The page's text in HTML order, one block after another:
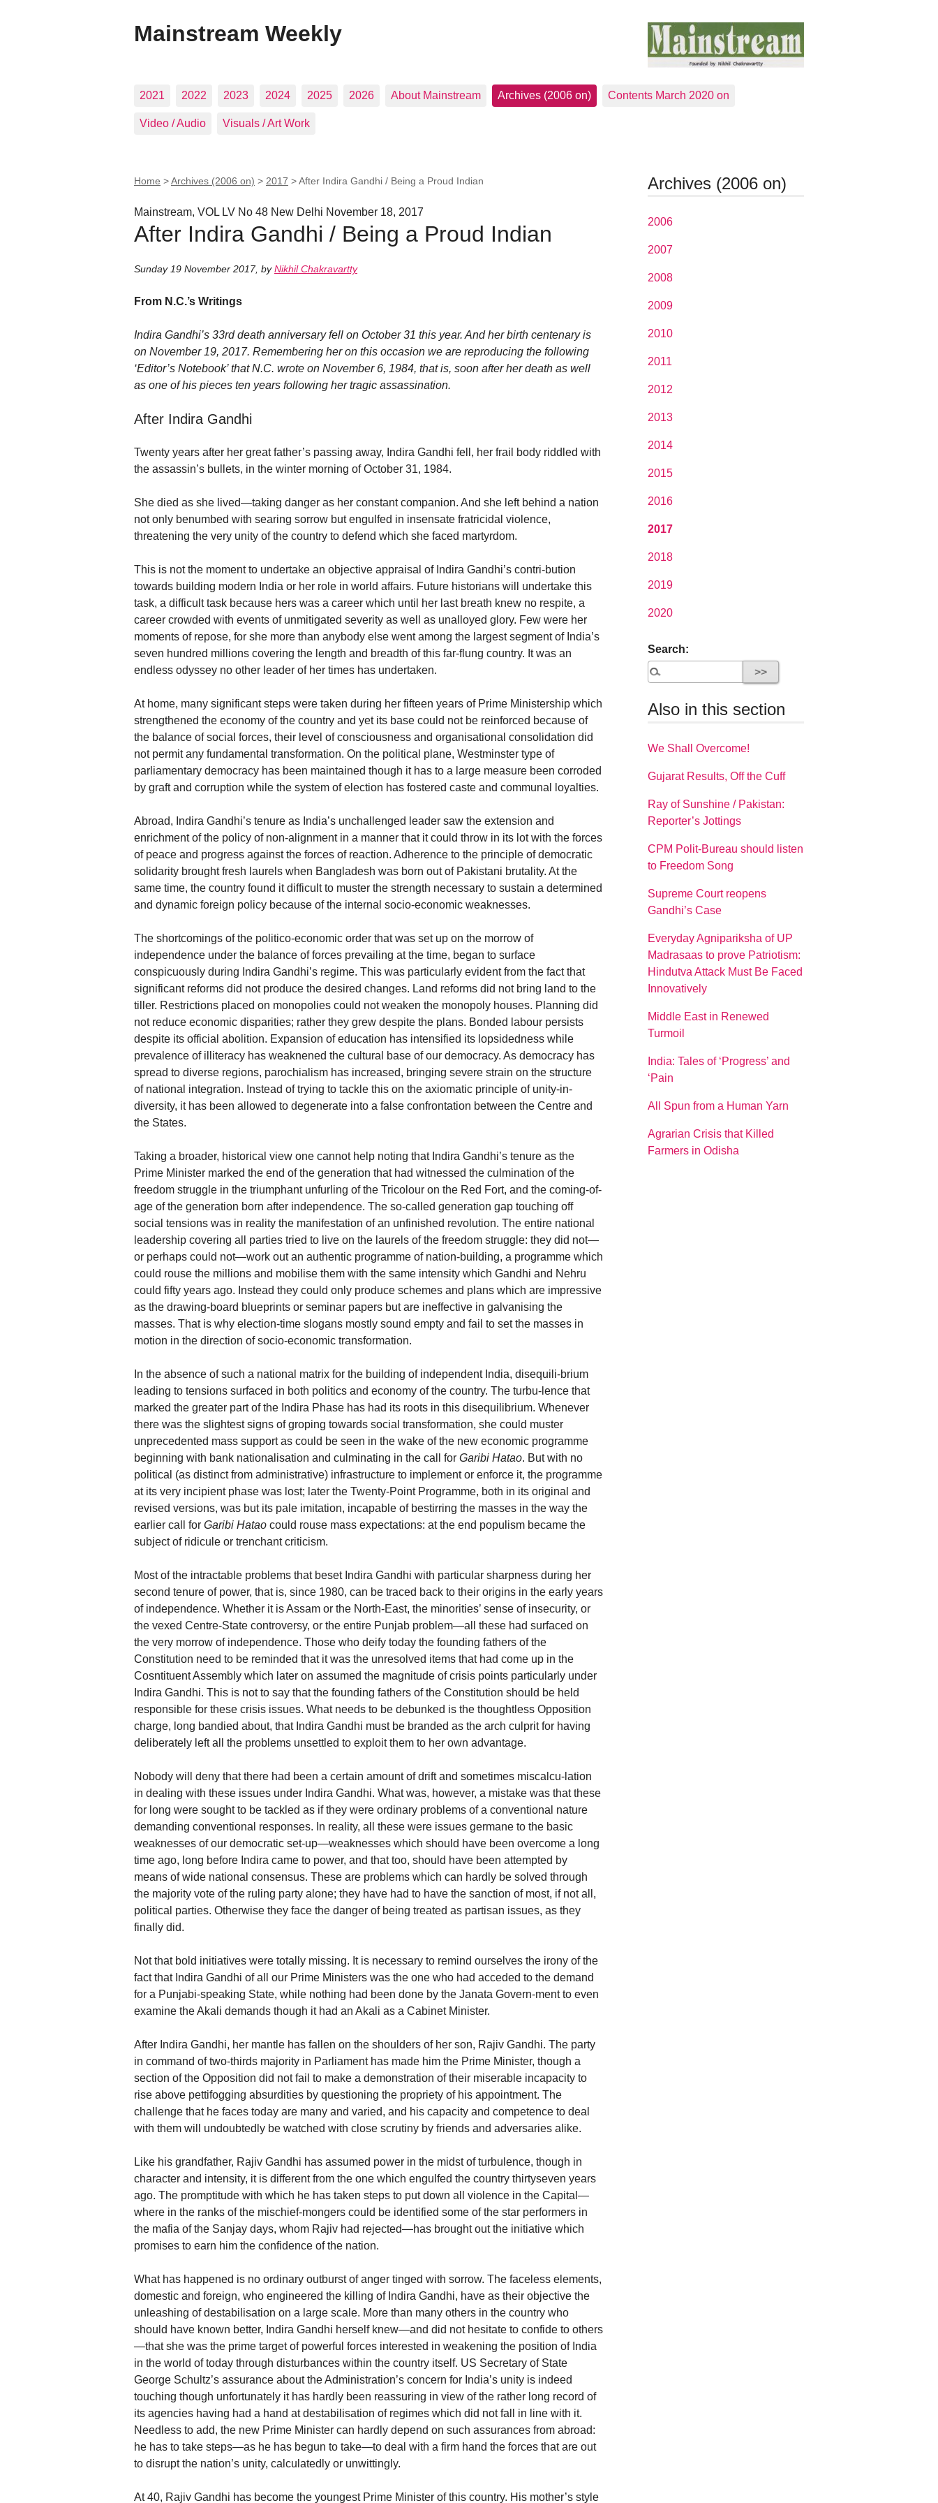
Mainstream Weekly
2021 2022 2023 2024 2025 2026 About Mainstream Archives (2006 on) Contents March 2020 on
Video / Audio Visuals / Art Work
Home >Archives (2006 on) > 2017 >After Indira Gandhi / Being a Proud Indian
Mainstream, VOL LV No 48 New Delhi November 18, 2017
After Indira Gandhi / Being a Proud Indian
Sunday 19 November 2017, byNikhil Chakravartty
From N.C.’s Writings
Indira Gandhi’s 33rd death anniversary fell on October 31 this year. And her birth centenary is
on November 19, 2017. Remembering her on this occasion we are reproducing the following
‘Editor’s Notebook’ that N.C. wrote on November 6, 1984, that is, soon after her death as well
as one of his pieces ten years following her tragic assassination.
After Indira Gandhi
Twenty years after her great father’s passing away, Indira Gandhi fell, her frail body riddled with
the assassin’s bullets, in the winter morning of October 31, 1984.
She died as she lived—taking danger as her constant companion. And she left behind a nation
not only benumbed with searing sorrow but engulfed in insensate fratricidal violence,
threatening the very unity of the country to defend which she faced martyrdom.
This is not the moment to undertake an objective appraisal of Indira Gandhi’s contri-bution
towards building modern India or her role in world affairs. Future historians will undertake this
task, a difficult task because hers was a career which until her last breath knew no respite, a
career crowded with events of unmitigated severity as well as unalloyed glory. Few were her
moments of repose, for she more than anybody else went among the largest segment of India’s
seven hundred millions covering the length and breadth of this far-flung country. It was an
endless odyssey no other leader of her times has undertaken.
At home, many significant steps were taken during her fifteen years of Prime Ministership which
strengthened the economy of the country and yet its base could not be reinforced because of
the balance of social forces, their level of consciousness and organisational consolidation did
not permit any fundamental transformation. On the political plane, Westminster type of
parliamentary democracy has been maintained though it has to a large measure been corroded
by graft and corruption while the system of election has fostered caste and communal loyalties.
Abroad, Indira Gandhi’s tenure as India’s unchallenged leader saw the extension and
enrichment of the policy of non-alignment in a manner that it could throw in its lot with the forces
of peace and progress against the forces of reaction. Adherence to the principle of democratic
solidarity brought fresh laurels when Bangladesh was born out of Pakistani brutality. At the
same time, the country found it difficult to muster the strength necessary to sustain a determined
and dynamic foreign policy because of the internal socio-economic weaknesses.
The shortcomings of the politico-economic order that was set up on the morrow of
independence under the balance of forces prevailing at the time, began to surface
conspicuously during Indira Gandhi’s regime. This was particularly evident from the fact that
significant reforms did not produce the desired changes. Land reforms did not bring land to the
tiller. Restrictions placed on monopolies could not weaken the monopoly houses. Planning did
not reduce economic disparities; rather they grew despite the plans. Bonded labour persists
despite its official abolition. Expansion of education has intensified its lopsidedness while
prevalence of illiteracy has weaknened the cultural base of our democracy. As democracy has
spread to diverse regions, parochialism has increased, bringing severe strain on the structure
of national integration. Instead of trying to tackle this on the axiomatic principle of unity-in-
diversity, it has been allowed to degenerate into a false confrontation between the Centre and
the States.
Taking a broader, historical view one cannot help noting that Indira Gandhi’s tenure as the
Prime Minister marked the end of the generation that had witnessed the culmination of the
freedom struggle in the triumphant unfurling of the Tricolour on the Red Fort, and the coming-of-
age of the generation born after independence. The so-called generation gap touching off
social tensions was in reality the manifestation of an unfinished revolution. The entire national
leadership covering all parties tried to live on the laurels of the freedom struggle: they did not—
or perhaps could not—work out an authentic programme of nation-building, a programme which
could rouse the millions and mobilise them with the same intensity which Gandhi and Nehru
could fifty years ago. Instead they could only produce schemes and plans which are impressive
as the drawing-board blueprints or seminar papers but are ineffective in galvanising the
masses. That is why election-time slogans mostly sound empty and fail to set the masses in
motion in the direction of socio-economic transformation.
In the absence of such a national matrix for the building of independent India, disequili-brium
leading to tensions surfaced in both politics and economy of the country. The turbu-lence that
marked the greater part of the Indira Phase has had its roots in this disequilibrium. Whenever
there was the slightest signs of groping towards social transformation, she could muster
unprecedented mass support as could be seen in the wake of the new economic programme
beginning with bank nationalisation and culminating in the call for Garibi Hatao. But with no
political (as distinct from administrative) infrastructure to implement or enforce it, the programme
at its very incipient phase was lost; later the Twenty-Point Programme, both in its original and
revised versions, was but its pale imitation, incapable of bestirring the masses in the way the
earlier call for Garibi Hatao could rouse mass expectations: at the end populism became the
subject of ridicule or trenchant criticism.
Most of the intractable problems that beset Indira Gandhi with particular sharpness during her
second tenure of power, that is, since 1980, can be traced back to their origins in the early years
of independence. Whether it is Assam or the North-East, the minorities’ sense of insecurity, or
the vexed Centre-State controversy, or the entire Punjab problem—all these had surfaced on
the very morrow of independence. Those who deify today the founding fathers of the
Constitution need to be reminded that it was the unresolved items that had come up in the
Cosntituent Assembly which later on assumed the magnitude of crisis points particularly under
Indira Gandhi. This is not to say that the founding fathers of the Constitution should be held
responsible for these crisis issues. What needs to be debunked is the thoughtless Opposition
charge, long bandied about, that Indira Gandhi must be branded as the arch culprit for having
deliberately left all the problems unsettled to exploit them to her own advantage.
Nobody will deny that there had been a certain amount of drift and sometimes miscalcu-lation
in dealing with these issues under Indira Gandhi. What was, however, a mistake was that these
for long were sought to be tackled as if they were ordinary problems of a conventional nature
demanding conventional responses. In reality, all these were issues germane to the basic
weaknesses of our democratic set-up—weaknesses which should have been overcome a long
time ago, long before Indira came to power, and that too, should have been attempted by
means of wide national consensus. These are problems which can hardly be solved through
the majority vote of the ruling party alone; they have had to have the sanction of most, if not all,
political parties. Otherwise they face the danger of being treated as partisan issues, as they
finally did.
Not that bold initiatives were totally missing. It is necessary to remind ourselves the irony of the
fact that Indira Gandhi of all our Prime Ministers was the one who had acceded to the demand
for a Punjabi-speaking State, while nothing had been done by the Janata Govern-ment to even
examine the Akali demands though it had an Akali as a Cabinet Minister.
After Indira Gandhi, her mantle has fallen on the shoulders of her son, Rajiv Gandhi. The party
in command of two-thirds majority in Parliament has made him the Prime Minister, though a
section of the Opposition did not fail to make a demonstration of their miserable incapacity to
rise above pettifogging absurdities by questioning the propriety of his appointment. The
challenge that he faces today are many and varied, and his capacity and competence to deal
with them will undoubtedly be watched with close scrutiny by friends and adversaries alike.
Like his grandfather, Rajiv Gandhi has assumed power in the midst of turbulence, though in
character and intensity, it is different from the one which engulfed the country thirtyseven years
ago. The promptitude with which he has taken steps to put down all violence in the Capital—
where in the ranks of the mischief-mongers could be identified some of the star performers in
the mafia of the Sanjay days, whom Rajiv had rejected—has brought out the initiative which
promises to earn him the confidence of the nation.
What has happened is no ordinary outburst of anger tinged with sorrow. The faceless elements,
domestic and foreign, who engineered the killing of Indira Gandhi, have as their objective the
unleashing of destabilisation on a large scale. More than many others in the country who
should have known better, Indira Gandhi herself knew—and did not hesitate to confide to others
—that she was the prime target of powerful forces interested in weakening the position of India
in the world of today through disturbances within the country itself. US Secretary of State
George Schultz’s assurance about the Administration’s concern for India’s unity is indeed
touching though unfortunately it has hardly been reassuring in view of the rather long record of
its agencies having had a hand at destabilisation of regimes which did not fall in line with it.
Needless to add, the new Prime Minister can hardly depend on such assurances from abroad:
he has to take steps—as he has begun to take—to deal with a firm hand the forces that are out
to disrupt the nation’s unity, calculatedly or unwittingly.
At 40, Rajiv Gandhi has become the youngest Prime Minister of this country. His mother’s style
Archives (2006 on)
2006
2007
2008
2009
2010
2011
2012
2013
2014
2015
2016
2017
2018
2019
2020
Search:
Also in this section
We Shall Overcome!
Gujarat Results, Off the Cuff
Ray of Sunshine / Pakistan:
Reporter’s Jottings
CPM Polit-Bureau should listen
to Freedom Song
Supreme Court reopens
Gandhi’s Case
Everyday Agnipariksha of UP
Madrasaas to prove Patriotism:
Hindutva Attack Must Be Faced
Innovatively
Middle East in Renewed
Turmoil
India: Tales of ‘Progress’ and
‘Pain
All Spun from a Human Yarn
Agrarian Crisis that Killed
Farmers in Odisha